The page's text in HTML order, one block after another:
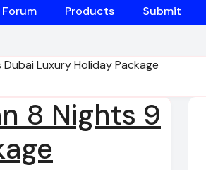
Forum Products Submit
Luxury Holiday Package
8 Nights 9